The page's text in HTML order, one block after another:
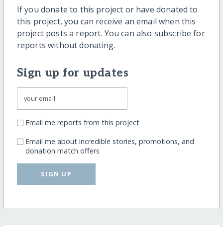
If you donate to this project or have donated to
this project, you can receive an email when this
project posts a report. You can also subscribe for
reports without donating.
Sign up for updates
Email me reports from this project
Email me about incredible stories, promotions, and
donation match offers
SIGN UP